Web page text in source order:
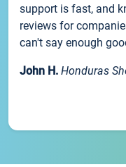
support is fast, and
reviews for
can't say enough
John H. Honduras